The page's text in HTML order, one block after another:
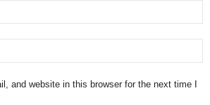
and website in this browser for the next time I